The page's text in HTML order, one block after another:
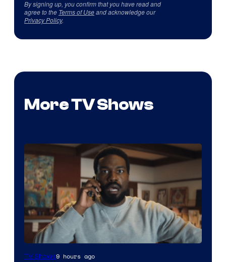
By signing up, you confirm that you have read and
agree to the Terms of Useand acknowledge our
Privacy Policy.
More TV Shows
Image
TV Shows9 hours ago